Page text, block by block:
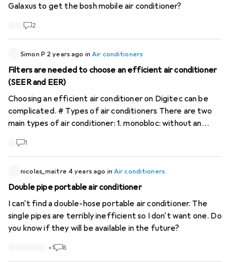
me too, but I don't regret it. Without air conditioning it
was up to 30C in the flat now it is a temperature of
conditioner where I have a solid app that doesn't cut out
every few seconds. The condensation is recycled and it
doesn't need a tank. Bonus points if the home assistant
Galaxus to get the bosh mobile air conditioner?
2
Simon P 2 years ago inAir conditioners
Filters are needed to choose an efficient air conditioner
(SEER and EER)
Choosing an efficient air conditioner on Digitec can be
complicated. # Types of air conditioners There are two
main types of air conditioner: 1. monobloc: without an
two pipes. 2. split: with an outdoor unit. A distinction is
multisplits (one outdoor unit and several indoor units).
These types of appliance have different characteristics
Performance comparison A mobile air conditioner with an
A+ energy class will be more efficient than a class B
mobile air conditioner. However, a class B mobile air
conditioner will generally be less efficient than a split
model of the same class. Split air conditioners are
1
nicolas_maitre 4 years ago in Air conditioners
Double pipe portable air conditioner
I can't find a double-hose portable air conditioner. The
single pipes are terribly inefficient so I don't want one. Do
you know if they will be available in the future?
+1 8